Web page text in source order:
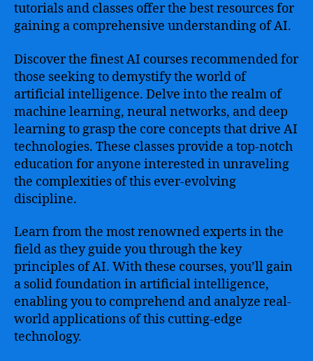
tutorials and classes offer the best resources for
gaining a comprehensive understanding of AI.
Discover the finest AI courses recommended for
those seeking to demystify the world of
artificial intelligence. Delve into the realm of
machine learning, neural networks, and deep
learning to grasp the core concepts that drive AI
technologies. These classes provide a top-notch
education for anyone interested in unraveling
the complexities of this ever-evolving
discipline.
Learn from the most renowned experts in the
field as they guide you through the key
principles of AI. With these courses, you’ll gain
a solid foundation in artificial intelligence,
enabling you to comprehend and analyze real-
world applications of this cutting-edge
technology.